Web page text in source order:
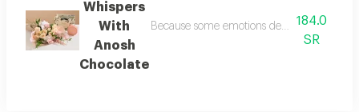
Whispers
With
Anosh
Chocolate
Because some emotions defy words, the
184.0
SR